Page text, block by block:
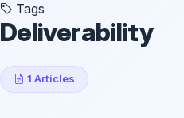
Tags
Deliverability
1 Articles